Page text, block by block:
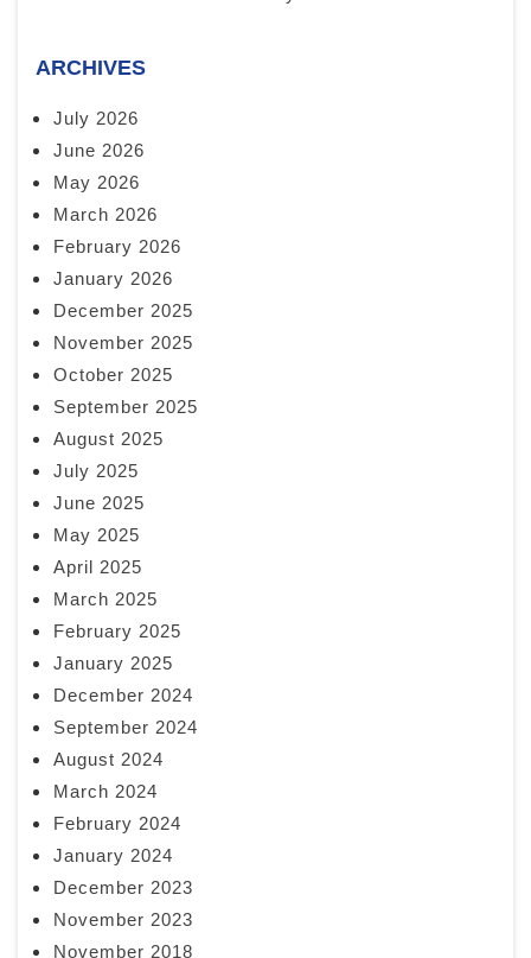
ARCHIVES
July 2026
June 2026
May 2026
March 2026
February 2026
January 2026
December 2025
November 2025
October 2025
September 2025
August 2025
July 2025
June 2025
May 2025
April 2025
March 2025
February 2025
January 2025
December 2024
September 2024
August 2024
March 2024
February 2024
January 2024
December 2023
November 2023
November 2018